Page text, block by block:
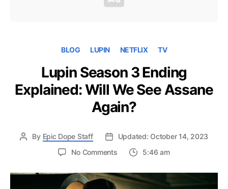
BLOG LUPIN NETFLIX TV
Lupin Season 3 Ending
Explained: Will We See Assane
Again?
By Epic Dope Staff
Updated: October 14, 2023
No Commentson
Season
3
5:46 am